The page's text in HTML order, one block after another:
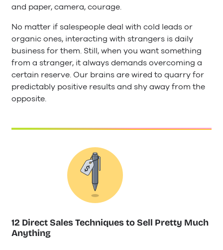
and paper, camera, courage.
No matter if salespeople deal with cold leads or
organic ones, interacting with strangers is daily
business for them. Still, when you want something
from a stranger, it always demands overcoming a
certain reserve. Our brains are wired to quarry for
predictably positive results and shy away from the
opposite.
12 Direct Sales Techniques to Sell Pretty Much
Anything